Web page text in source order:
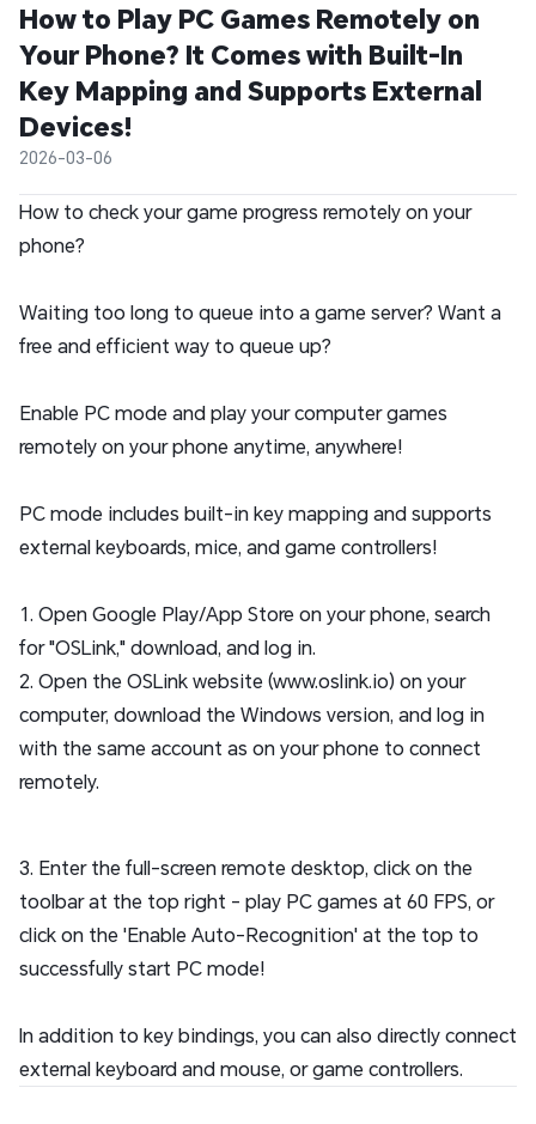
How to Play PC Games Remotely on
Your Phone? It Comes with Built-In
Key Mapping and Supports External
Devices!
2026-03-06
How to check your game progress remotely on your
phone?
Waiting too long to queue into a game server? Want a
free and efficient way to queue up?
Enable PC mode and play your computer games
remotely on your phone anytime, anywhere!
PC mode includes built-in key mapping and supports
external keyboards, mice, and game controllers!
1. Open Google Play/App Store on your phone, search
for "OSLink," download, and log in.
2. Open the OSLink website (www.oslink.io) on your
computer, download the Windows version, and log in
with the same account as on your phone to connect
remotely.
3. Enter the full-screen remote desktop, click on the
toolbar at the top right - play PC games at 60 FPS, or
click on the 'Enable Auto-Recognition' at the top to
successfully start PC mode!
In addition to key bindings, you can also directly connect
external keyboard and mouse, or game controllers.